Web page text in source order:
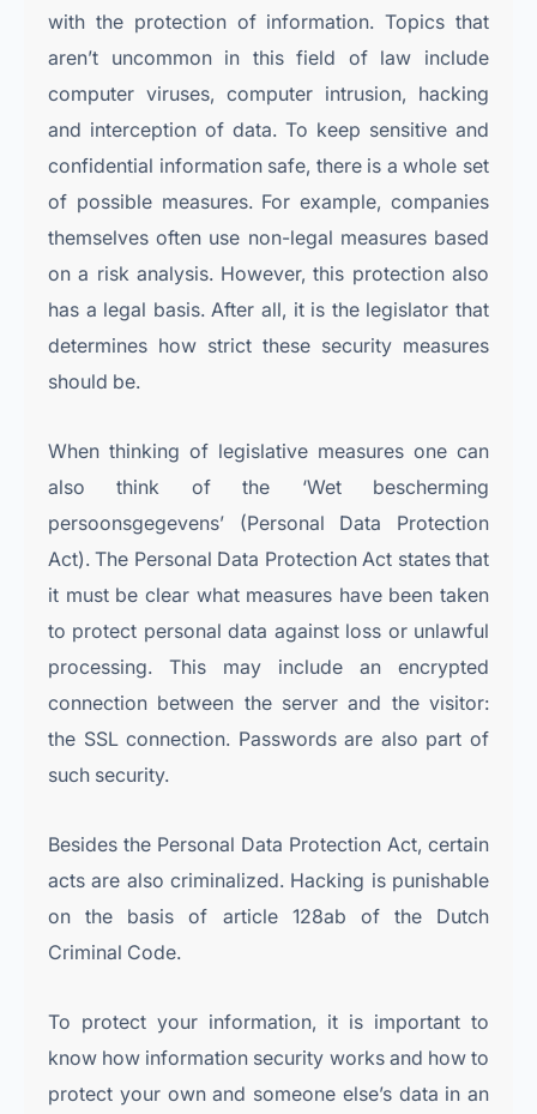
with the protection of information. Topics that
aren’t uncommon in this field of law include
computer viruses, computer intrusion, hacking
and interception of data. To keep sensitive and
confidential information safe, there is a whole set
of possible measures. For example, companies
themselves often use non-legal measures based
on a risk analysis. However, this protection also
has a legal basis. After all, it is the legislator that
determines how strict these security measures
should be.
When thinking of legislative measures one can
also think of the ‘Wet bescherming
persoonsgegevens’ (Personal Data Protection
Act). The Personal Data Protection Act states that
it must be clear what measures have been taken
to protect personal data against loss or unlawful
processing. This may include an encrypted
connection between the server and the visitor:
the SSL connection. Passwords are also part of
such security.
Besides the Personal Data Protection Act, certain
acts are also criminalized. Hacking is punishable
on the basis of article 128ab of the Dutch
Criminal Code.
To protect your information, it is important to
know how information security works and how to
protect your own and someone else’s data in an